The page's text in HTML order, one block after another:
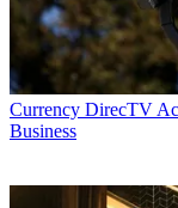
Currency DirecTV
Business